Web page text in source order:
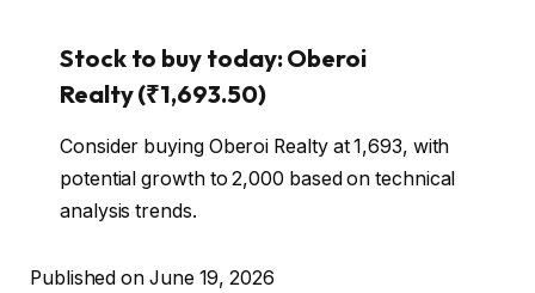
Stock to buy today: Oberoi
Realty (₹1,693.50)
Consider buying Oberoi Realty at ₹1,693, with
potential growth to ₹2,000 based on technical
analysis trends.
Published on June 19, 2026